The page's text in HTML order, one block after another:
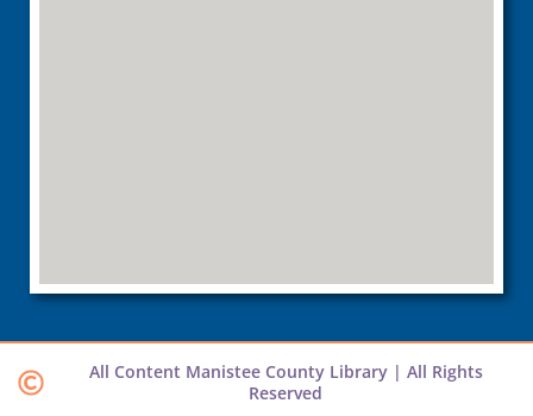
All Content Manistee County Library | All Rights
Reserved